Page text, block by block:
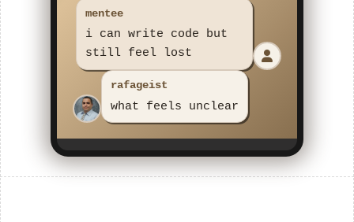
rafageist
what feels unclear